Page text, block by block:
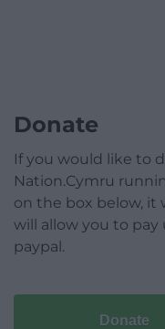
Donate
If you would like to
Nation.Cymru
on the box below, it
will allow you to
paypal.
Donate